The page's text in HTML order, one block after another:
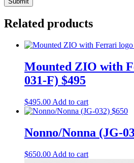
Related products
Mounted ZIO with
031-F) $495
$495.00 Add to cart
Nonno/Nonna (JG-
$650.00 Add to cart